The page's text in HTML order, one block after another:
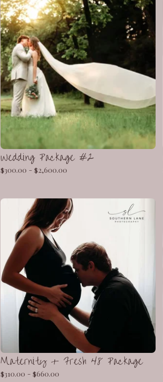
Wedding Package #2
$300.00 -$2,600.00
Maternity + Fresh 48 Package
$310.00 -$660.00